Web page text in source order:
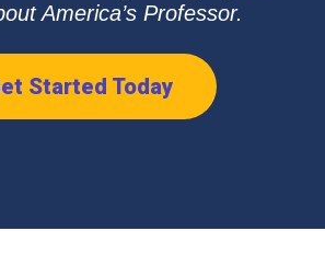
America’s Professor.
Started Today